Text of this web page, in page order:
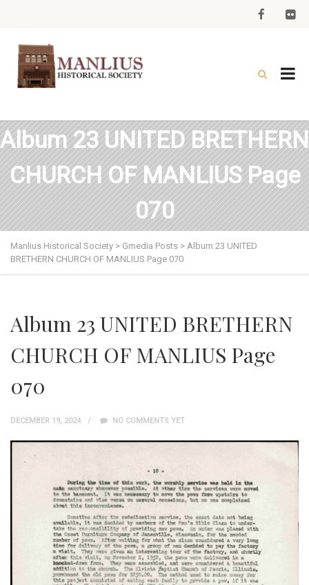
Album 23 UNITED BRETHERN
CHURCH OF MANLIUS Page
070
Manlius Historical Society > Gmedia Posts > Album 23 UNITED
BRETHERN CHURCH OF MANLIUS Page 070
Album 23 UNITED BRETHERN
CHURCH OF MANLIUS Page
070
DECEMBER 19, 2024 NO COMMENTS YET